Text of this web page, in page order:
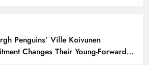
Penguins’ Ville Koivunen
Changes Their Young-Forward